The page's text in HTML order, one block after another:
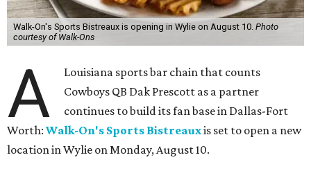
Walk-On's Sports Bistreaux is opening in Wylie on August 10. Photo
courtesy of Walk-Ons
A
Louisiana sports bar chain that counts
Cowboys QB Dak Prescott as a partner
continues to build its fan base in Dallas-Fort
Worth: Walk-On's Sports Bistreauxis set to open a new
location in Wylie on Monday, August 10.